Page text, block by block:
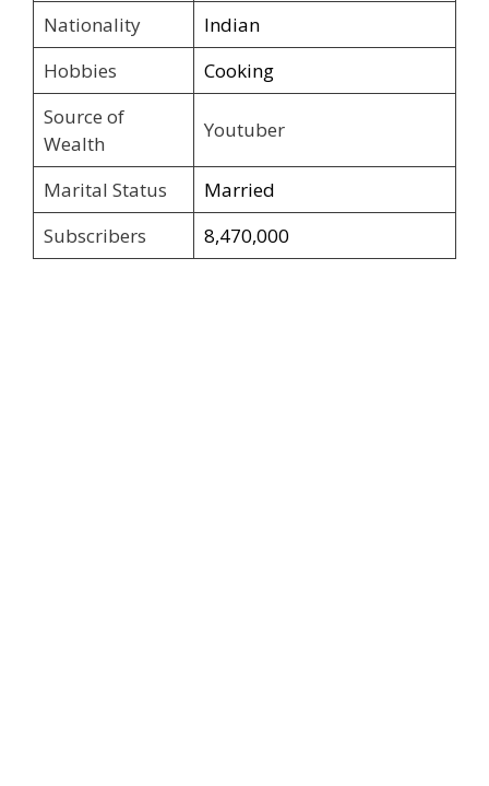
Nationality
Indian
Hobbies
Cooking
Source of
Wealth
Youtuber
Marital Status
Married
Subscribers
8,470,000